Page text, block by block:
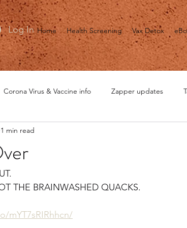
Home Health Screening Vax Detox
Log In
Corona Virus & Vaccine info Zapper updates
Healing is Voltage
1 min read
THE BRAINWASHED QUACKS.
mYT7sRIRhhcn/